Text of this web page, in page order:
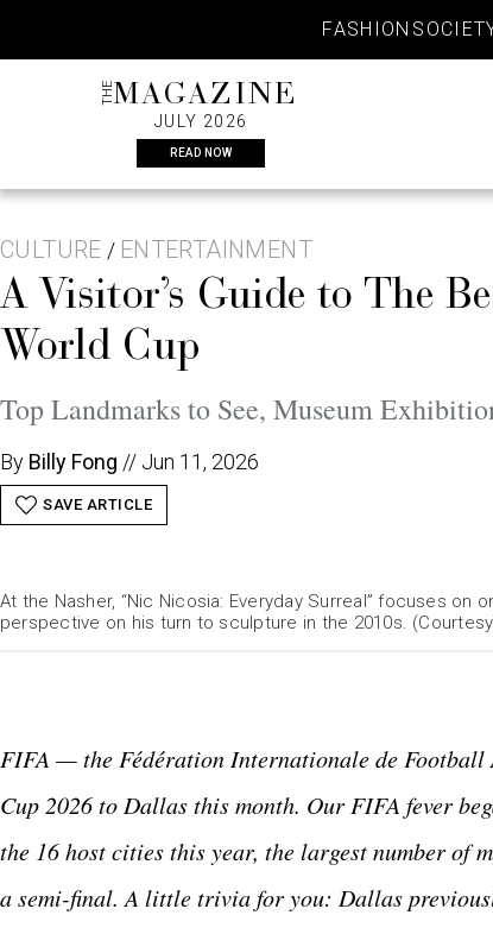
content
FASHION
THEMAGAZINE
JULY 2026
READ NOW
CULTURE / ENTERTAINMENT
A Visitor’s Guide to The
World Cup
Top Landmarks to See, Museum
By Billy Fong // Jun 11, 2026
SAVE ARTICLE
At the Nasher, “Nic Nicosia: Everyday Surreal” focuses on
perspective on his turn to sculpture in the 2010s.
FIFA — the Fédération Internationale de
Cup 2026 to Dallas this month. Our FIFA fever
the 16 host cities this year, the largest number of
a semi-final. A little trivia for you: Dallas